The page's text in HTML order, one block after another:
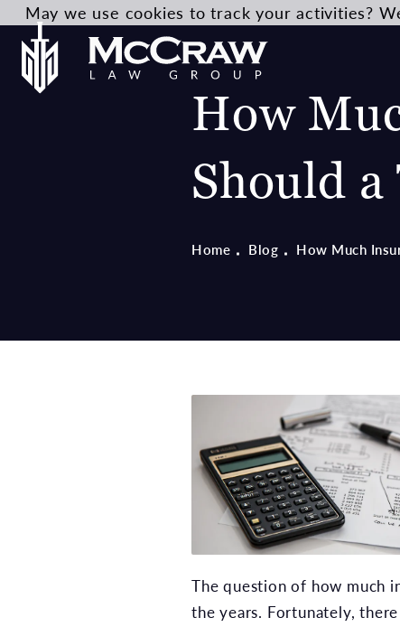
How
Should
Home Blog How Much
The question of how much
the years. Fortunately,
May we use cookies to track your activities?